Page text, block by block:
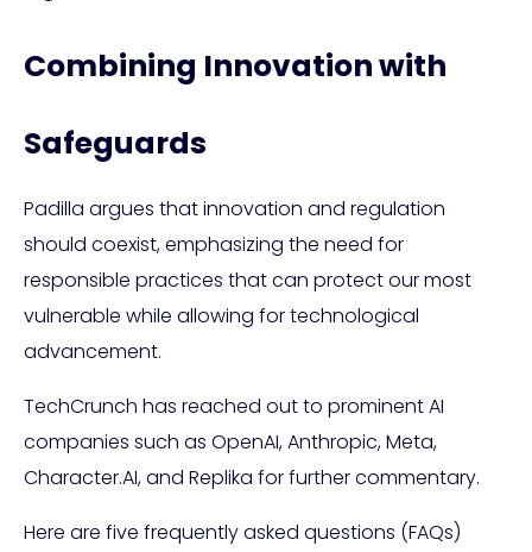
Combining Innovation with
Safeguards
Padilla argues that innovation and regulation
should coexist, emphasizing the need for
responsible practices that can protect our most
vulnerable while allowing for technological
advancement.
TechCrunch has reached out to prominent AI
companies such as OpenAI, Anthropic, Meta,
Character.AI, and Replika for further commentary.
Here are five frequently asked questions (FAQs)